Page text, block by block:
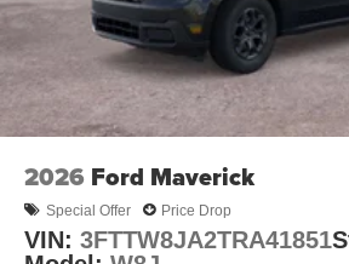
2026 Ford Maverick
Special Offer Price Drop
VIN: 3FTTW8JA2TRA41851